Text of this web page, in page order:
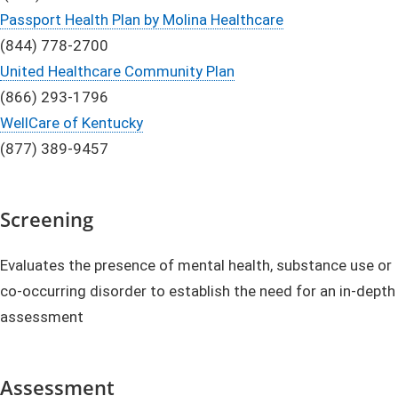
Passport Health Plan by Molina Healthcare
(844) 778-2700
United Healthcare Community Plan
(866) 293-1796
WellCare of Kentucky
(877) 389-9457
Screening
Evaluates the presence of mental health, substance use or
co-occurring disorder to establish the need for an in-depth
assessment
Assessment